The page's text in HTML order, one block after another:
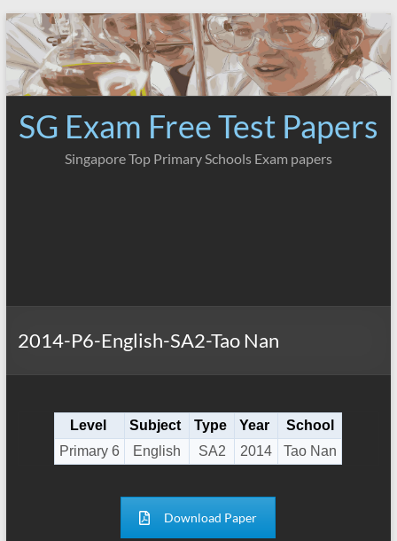
Skip
to
content
SG Exam Free Test Papers
Singapore Top Primary Schools Exam papers
2014-P6-English-SA2-Tao Nan
Level Subject Type Year
School
Primary 6
English SA2 2014 Tao Nan
Download Paper